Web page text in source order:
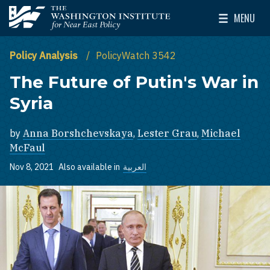
Skip to main content
The Washington Institute for Near East Policy
MENU
Toggle
Policy Analysis PolicyWatch 3542
The Future of Putin's War in
Syria
by Anna Borshchevskaya, Lester Grau, Michael
McFaul
Nov 8, 2021 Also available in العربية